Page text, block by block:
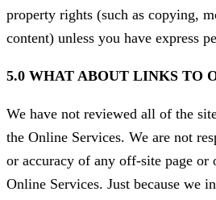
property rights (such as copying,
content) unless you have express
5.0 WHAT ABOUT LINKS TO
We have not reviewed all of the
the Online Services. We are not
or accuracy of any off-site page or
Online Services. Just because we